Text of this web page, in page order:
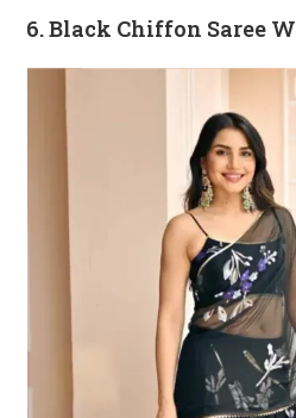
6. Black Chiffon Saree